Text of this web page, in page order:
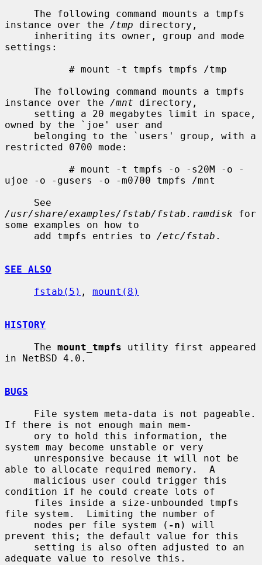
instance over the /tmp directory,
settings:
instance over the /mnt directory,
owned by the `joe' user and
restricted 0700 mode:
ujoe -o -gusers -o -m0700 tmpfs /mnt
/usr/share/examples/fstab/fstab.ramdisk for
some examples on how to
     add tmpfs entries to
/etc/fstab .
SEE ALSO
fstab(5) , mount(8)
HISTORY
     The
mount_tmpfs utility first appeared
in NetBSD 4.0.
BUGS
If there is not enough main mem-
system may become unstable or very
able to allocate required memory.  A
condition if he could create lots of
file system.  Limiting the number of
     nodes per file system (
-n ) will
prevent this; the default value for this
adequate value to resolve this.